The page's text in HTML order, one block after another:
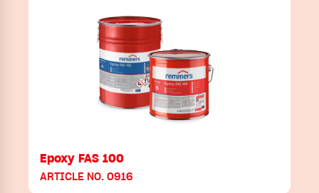
Epoxy FAS 100
ARTICLE NO. 0916